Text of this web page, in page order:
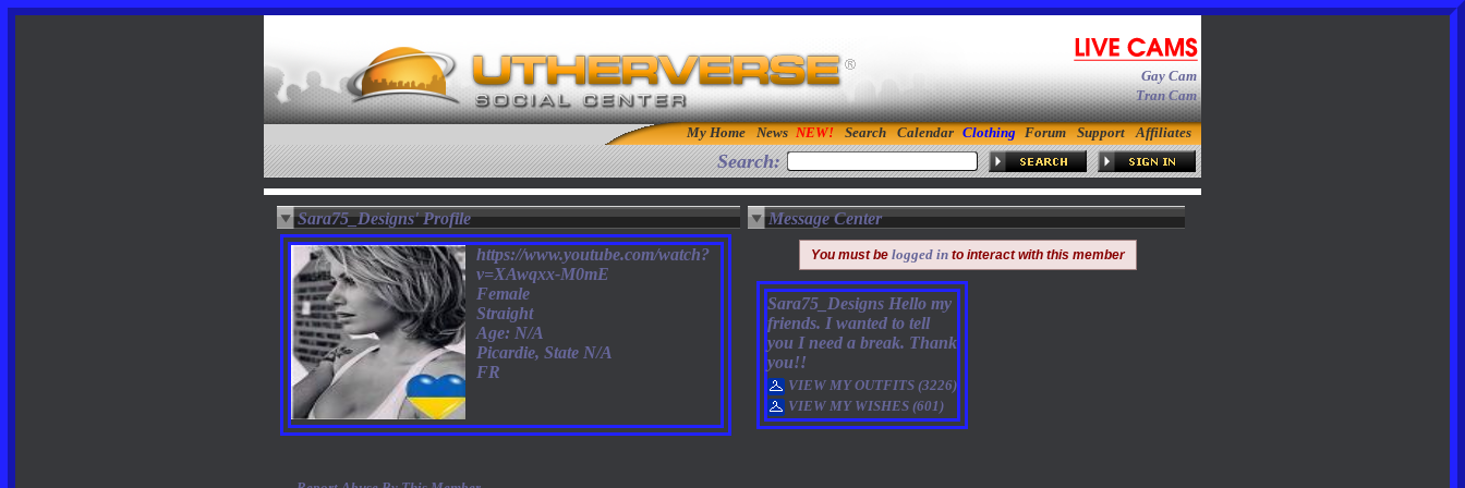
Gay Cam
Tran Cam
My Home News Search Calendar Clothing Forum Support Affiliates
Search:
Sara75_Designs' Profile
https://www.youtube.com/watch?
v=XAwqxx-M0mE
Female
Straight
Age: N/A
Picardie, State N/A
FR
Message Center
You must be logged in to interact with this member
Sara75_Designs Hello my
friends. I wanted to tell
you I need a break. Thank
you!!
VIEW MY OUTFITS (3226)
VIEW MY WISHES (601)